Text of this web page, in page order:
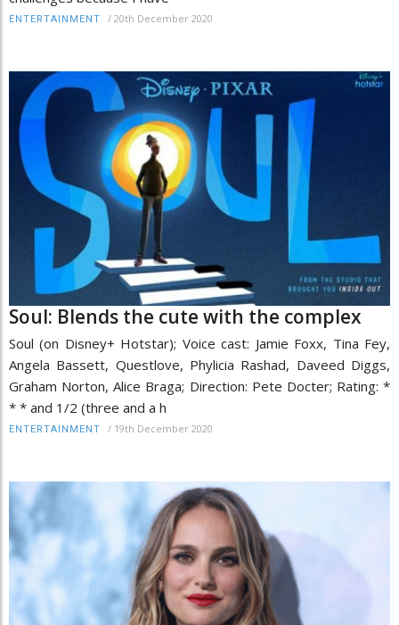
ENTERTAINMENT / 20th December 2020
Soul: Blends the cute with the complex
Soul (on Disney+ Hotstar); Voice cast: Jamie Foxx, Tina Fey,
Angela Bassett, Questlove, Phylicia Rashad, Daveed Diggs,
Graham Norton, Alice Braga; Direction: Pete Docter; Rating: *
* * and 1/2 (three and a h
ENTERTAINMENT / 19th December 2020